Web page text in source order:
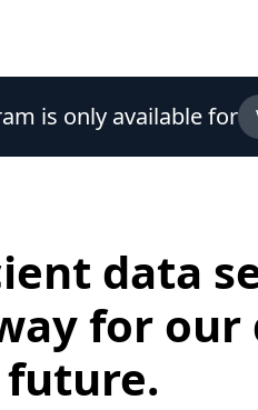
is only available for
data
for